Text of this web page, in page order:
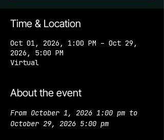
Time & Location
Oct 01, 2026, 1:00 PM – Oct 29,
2026, 5:00 PM
Virtual
About the event
From October 1, 2026 1:00 pm to
October 29, 2026 5:00 pm